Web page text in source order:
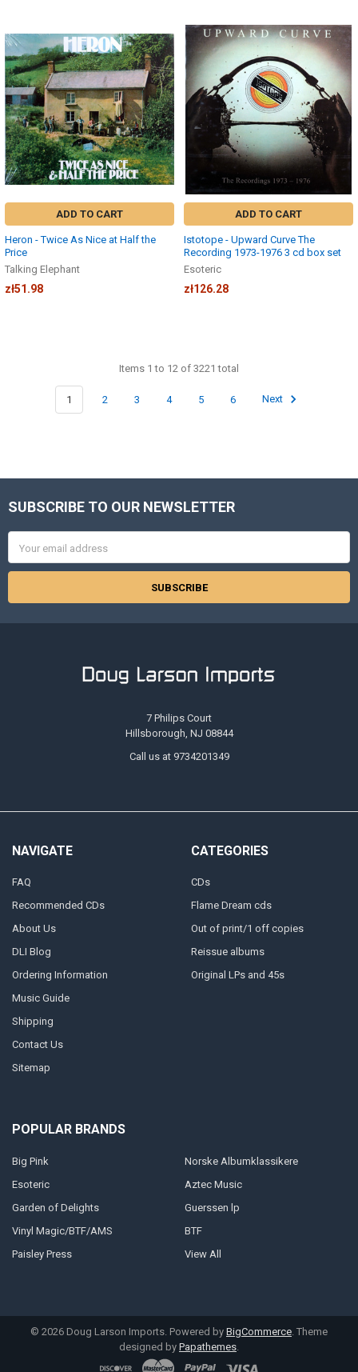
ADD TO CART
Heron - Twice As Nice at Half the
Price
Talking Elephant
zł51.98
ADD TO CART
Istotope - Upward Curve The
Recording 1973-1976 3 cd box set
Esoteric
zł126.28
Items 1 to 12 of 3221 total
1 2 3 4 5 6 Next
Footer
SUBSCRIBE TO OUR NEWSLETTER
Address
7 Philips Court
Hillsborough, NJ 08844
Call us at 9734201349
NAVIGATE
FAQ
Recommended CDs
About Us
DLI Blog
Ordering Information
Music Guide
Shipping
Contact Us
Sitemap
CATEGORIES
CDs
Flame Dream cds
Out of print/1 off copies
Reissue albums
Original LPs and 45s
POPULAR BRANDS
Big Pink
Esoteric
Garden of Delights
Vinyl Magic/BTF/AMS
Paisley Press
Norske Albumklassikere
Aztec Music
Guerssen lp
BTF
View All
© 2026 Doug Larson Imports. Powered by BigCommerce. Theme
designed by Papathemes.